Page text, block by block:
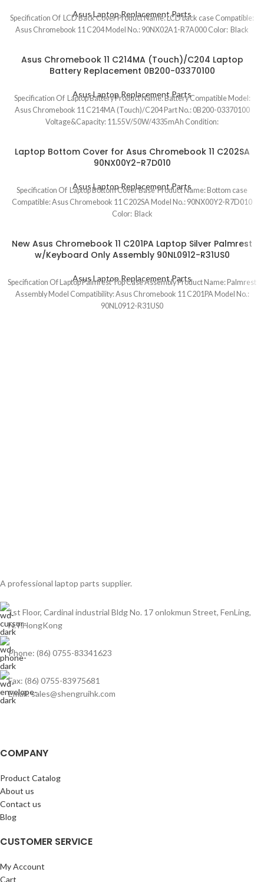
Asus Laptop Replacement Parts
Specification Of LCD Back Cover Product Name: LCD back case Compatible:
Asus Chromebook 11 C204 Model No.: 90NX02A1-R7A000 Color: Black
Asus Chromebook 11 C214MA (Touch)/C204 Laptop
Battery Replacement 0B200-03370100
Asus Laptop Replacement Parts
Specification Of Laptop Battery Product Name: Battery Compatible Model:
Asus Chromebook 11 C214MA (Touch)/C204 Part No.: 0B200-03370100
Voltage&Capacity: 11.55V/50W/4335mAh Condition:
Laptop Bottom Cover for Asus Chromebook 11 C202SA
90NX00Y2-R7D010
Asus Laptop Replacement Parts
Specification Of Laptop Bottom Cover Base Product Name: Bottom case
Compatible: Asus Chromebook 11 C202SA Model No.: 90NX00Y2-R7D010
Color: Black
New Asus Chromebook 11 C201PA Laptop Silver Palmrest
w/Keyboard Only Assembly 90NL0912-R31US0
Asus Laptop Replacement Parts
Specification Of Laptop Palmrest Top Case Assembly Product Name: Palmrest
Assembly Model Compatibility: Asus Chromebook 11 C201PA Model No.:
90NL0912-R31US0
A professional laptop parts supplier.
1st Floor, Cardinal industrial Bldg No. 17 onlokmun Street, FenLing,
N.T.HongKong
Phone: (86) 0755-83341623
Fax: (86) 0755-83975681
Email: sales@shengruihk.com
COMPANY
Product Catalog
About us
Contact us
Blog
CUSTOMER SERVICE
My Account
Cart